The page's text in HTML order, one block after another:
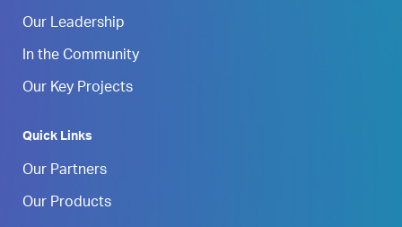
Our Leadership
In the Community
Our Key Projects
Quick Links
Our Partners
Our Products